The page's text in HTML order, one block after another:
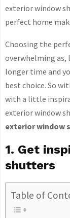
exterior window
perfect home
Choosing the
overwhelming
longer time and
best choice. So
with a little
exterior window
exterior window
1. Get
shutters
Table of